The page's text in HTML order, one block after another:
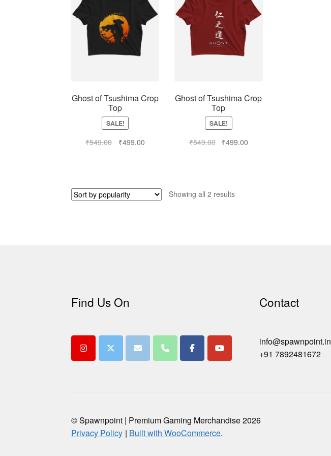
Ghost of Tsushima Crop
Top
SALE!
₹549.00 ₹499.00
Ghost of Tsushima Crop
Top
SALE!
₹549.00 ₹499.00
Showing all 2 results
Find Us On Contact
info@spawnpoint.in
+91 7892481672
© Spawnpoint | Premium Gaming Merchandise 2026
Privacy Policy
Built with WooCommerce.